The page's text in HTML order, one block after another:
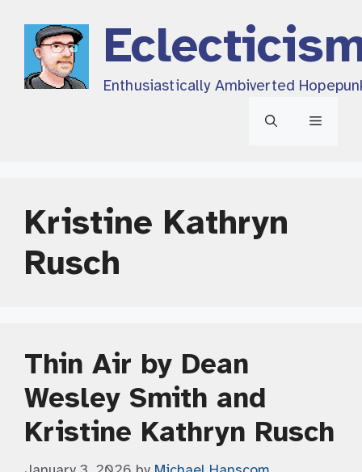
content
Enthusiastically Ambiverted
Menu
Kristine Kathryn
Rusch
Thin Air by Dean
Wesley Smith and
Kristine Kathryn Rusch